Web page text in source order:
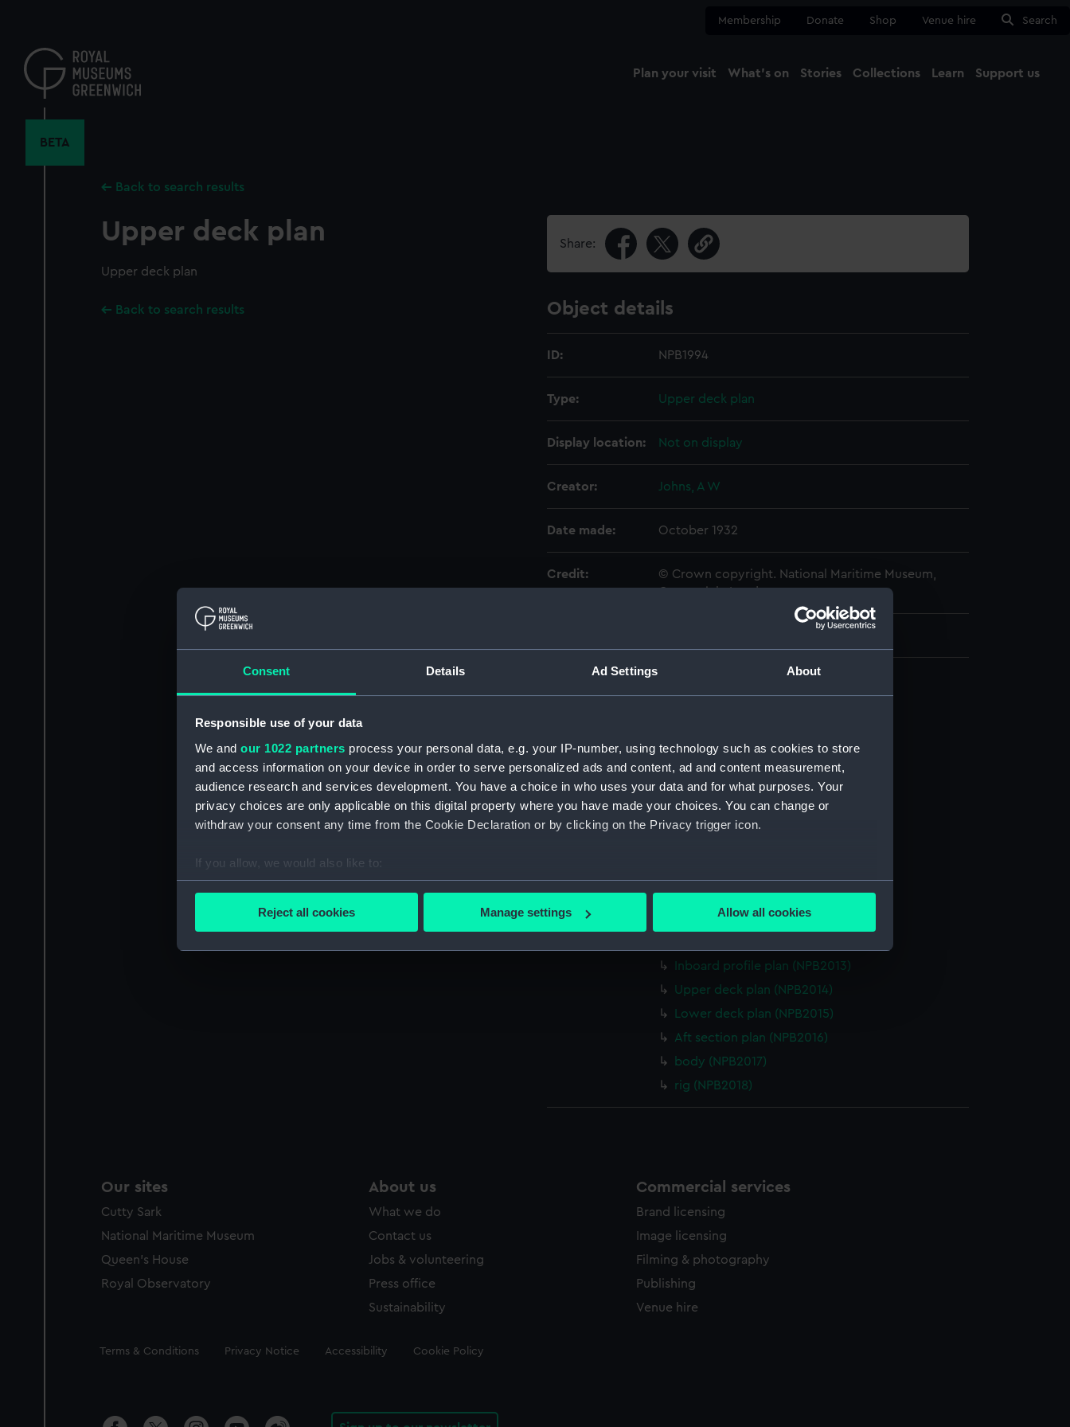
Consent Details Ad Settings About
Responsible use of your data
We and our 1022 partners process your personal data, e.g. your IP-number, using technology such as cookies to store
and access information on your device in order to serve personalized ads and content, ad and content measurement,
audience research and services development. You have a choice in who uses your data and for what purposes. Your
privacy choices are only applicable on this digital property where you have made your choices. You can change or
withdraw your consent any time from the Cookie Declaration or by clicking on the Privacy trigger icon.
If you allow, we would also like to:
Collect information about your geographical location which can be accurate to within several meters
Find out more about how your personal data is processed and set your preferences in the
We’d like to use additional cookies to remember your preferences, understand how our website is used, and to help us
party sources. You can choose to allow all cookies, change your preferences or opt-out at any time.
Reject all cookies Manage settings Allow all cookies
content
Membership Donate Shop Venue hire Search
Plan your visit What's on Stories Collections Learn Support us
BETA
Back to search results
Upper deck plan
Upper deck plan
Back to search results
Share:
Object details
ID: NPB1994
Type: Upper deck plan
Display location: Not on display
Creator: Johns, A W
Date made: October 1932
Credit:
© Crown copyright. National Maritime Museum,
Greenwich, London
hold (NPB1992)
sheer (NPB1993)
Upper deck plan (NPB1994)
section (NPB1995)
Upper deck plan (NPB2010)
Platform deck plan (NPB2011)
Inboard profile plan (NPB2013)
Upper deck plan (NPB2014)
Lower deck plan (NPB2015)
Aft section plan (NPB2016)
body (NPB2017)
rig (NPB2018)
Our sites
Cutty Sark
National Maritime Museum
Queen's House
Royal Observatory
About us
What we do
Contact us
Jobs & volunteering
Press office
Sustainability
Commercial services
Brand licensing
Image licensing
Filming & photography
Publishing
Venue hire
Legal
Terms & Conditions Privacy Notice Accessibility Cookie Policy